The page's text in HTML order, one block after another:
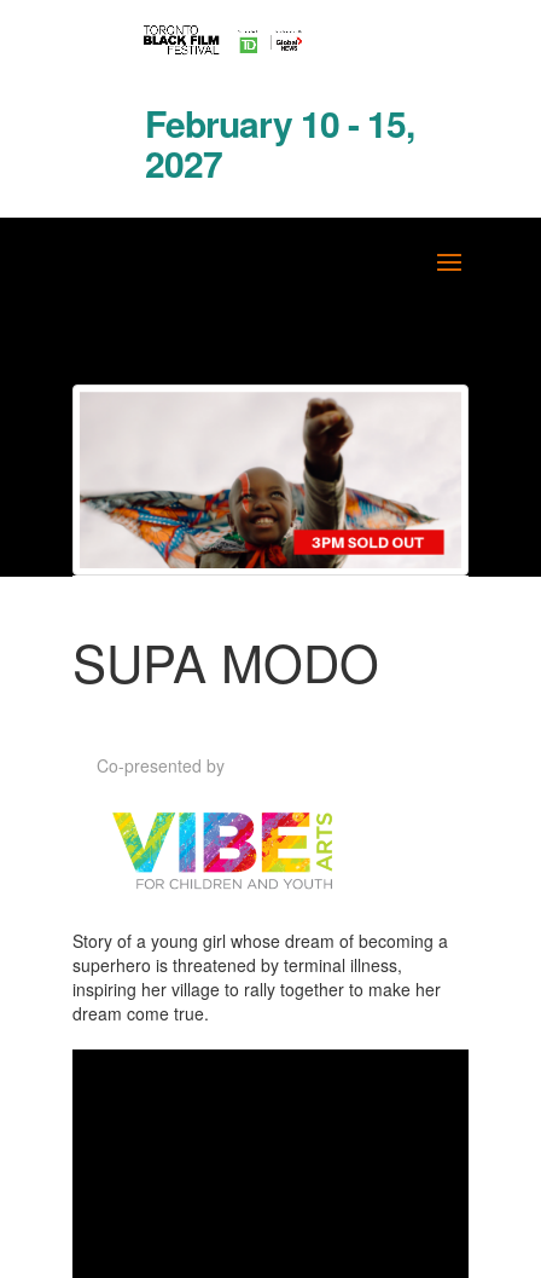
February 10 - 15,
2027
SUPA MODO
Co-presented by
Story of a young girl whose dream of becoming a
superhero is threatened by terminal illness,
inspiring her village to rally together to make her
dream come true.